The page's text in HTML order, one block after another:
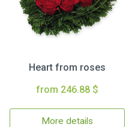
Heart from roses
from 246.88 $
More details